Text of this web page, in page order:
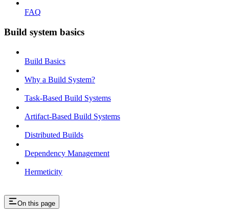
FAQ
Build system basics
Build Basics
Why a Build System?
Task-Based Build Systems
Artifact-Based Build Systems
Distributed Builds
Dependency Management
Hermeticity
On this page